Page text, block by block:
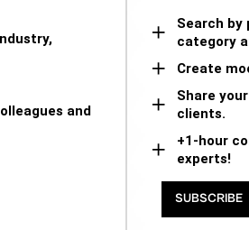
and
Search
category
Create
Share
clients.
+1-hour
experts!
SUBSCRIBE